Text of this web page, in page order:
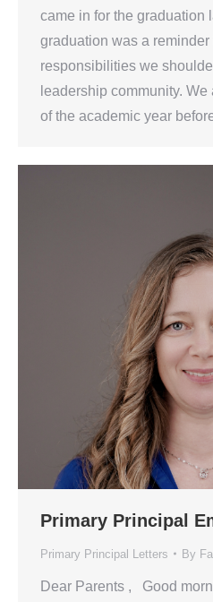
came in for the graduation
graduation was a
responsibilities we
leadership community.
of the academic year
Primary Principal
Primary Principal Letters By
Dear Parents , Good